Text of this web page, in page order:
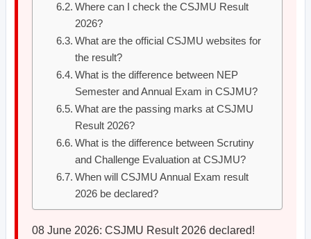
Where can I check the CSJMU Result
2026?
What are the official CSJMU websites for
the result?
What is the difference between NEP
Semester and Annual Exam in CSJMU?
What are the passing marks at CSJMU
Result 2026?
What is the difference between Scrutiny
and Challenge Evaluation at CSJMU?
When will CSJMU Annual Exam result
2026 be declared?
08 June 2026: CSJMU Result 2026 declared!